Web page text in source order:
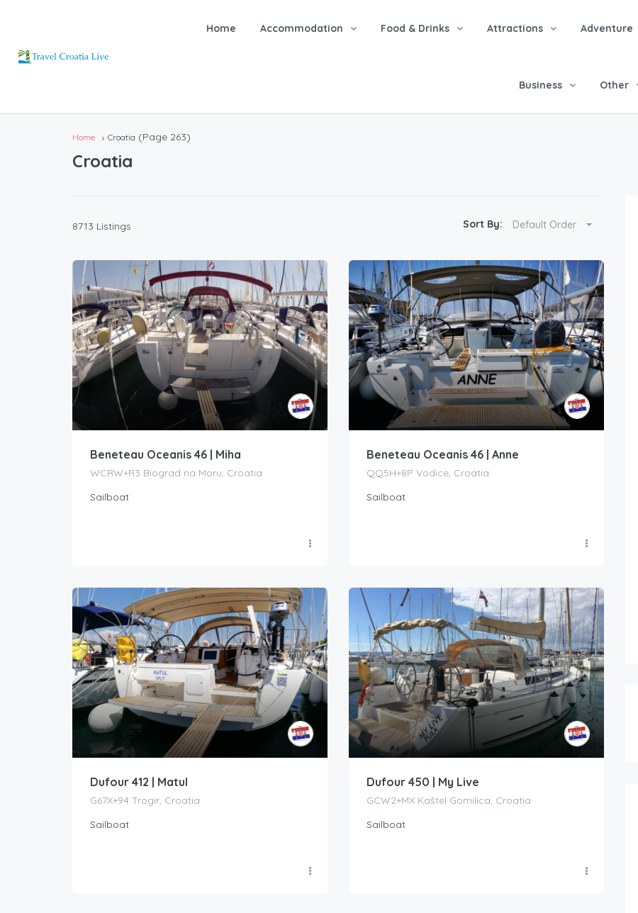
Home Accommodation Food & Drinks Attractions Adventure
Business Other
Home Croatia (Page 263)
Croatia
8713 Listings Sort By: Default Order
Beneteau Oceanis 46 | Miha
WCRW+R3 Biograd na Moru, Croatia
Sailboat
Beneteau Oceanis 46 | Anne
QQ5H+8P Vodice, Croatia
Sailboat
Dufour 412 | Matul
G67X+94 Trogir, Croatia
Sailboat
Dufour 450 | My Live
GCW2+MX Kaštel Gomilica, Croatia
Sailboat